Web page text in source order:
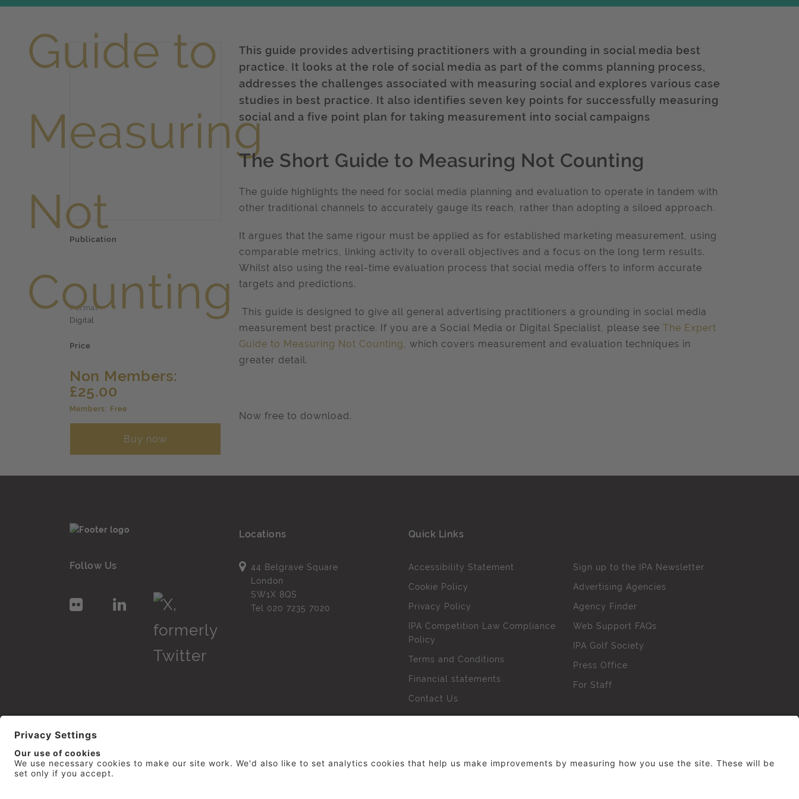
Publication
Format
Digital
Price
Non Members:
£25.00
Members: Free
Buy now
This guide provides advertising practitioners with a grounding in social media best
practice. It looks at the role of social media as part of the comms planning process,
addresses the challenges associated with measuring social and explores various case
studies in best practice. It also identifies seven key points for successfully measuring
social and a five point plan for taking measurement into social campaigns
The Short Guide to Measuring Not Counting
The guide highlights the need for social media planning and evaluation to operate in tandem with
other traditional channels to accurately gauge its reach, rather than adopting a siloed approach.
It argues that the same rigour must be applied as for established marketing measurement, using
comparable metrics, linking activity to overall objectives and a focus on the long term results.
Whilst also using the real-time evaluation process that social media offers to inform accurate
targets and predictions.
This guide is designed to give all general advertising practitioners a grounding in social media
measurement best practice. If you are a Social Media or Digital Specialist, please see The Expert
Guide to Measuring Not Counting, which covers measurement and evaluation techniques in
greater detail.
Now free to download.
Follow Us
Locations
44 Belgrave Square
London
SW1X 8QS
Tel 020 7235 7020
Quick Links
Accessibility Statement
Cookie Policy
Privacy Policy
IPA Competition Law Compliance
Policy
Terms and Conditions
Financial statements
Contact Us
Sign up to the IPA Newsletter
Advertising Agencies
Agency Finder
Web Support FAQs
IPA Golf Society
Press Office
For Staff
© 2026 The Institute of Practitioners in Advertising. All rights reserved. No part of this site may be